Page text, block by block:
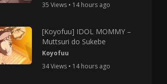
35 Views • 14 hours ago
[Koyofuu] IDOL MOMMY –
Muttsuri do Sukebe
Koyofuu
34 Views • 14 hours ago